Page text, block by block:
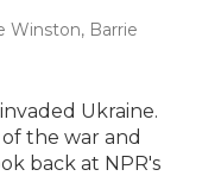
Winston, Barrie
Ukraine.
the war and
back at NPR's